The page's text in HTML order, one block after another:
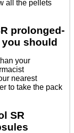
all the pellets
prolonged-
should
your
nearest
to take the pack
SR